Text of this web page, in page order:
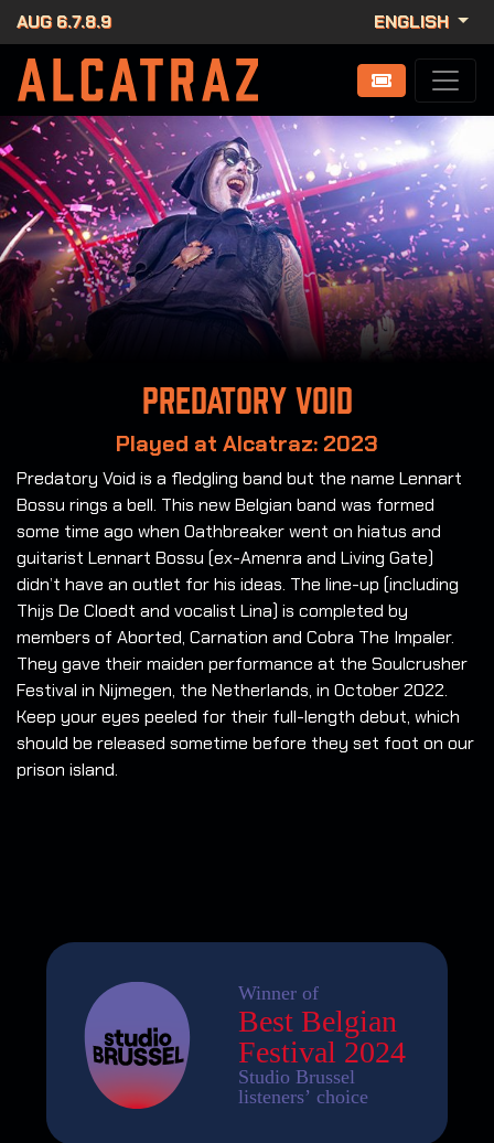
AUG 6.7.8.9 ENGLISH
Predatory Void
Played at Alcatraz: 2023
Predatory Void is a fledgling band but the name Lennart
Bossu rings a bell. This new Belgian band was formed
some time ago when Oathbreaker went on hiatus and
guitarist Lennart Bossu (ex-Amenra and Living Gate)
didn’t have an outlet for his ideas. The line-up (including
Thijs De Cloedt and vocalist Lina) is completed by
members of Aborted, Carnation and Cobra The Impaler.
They gave their maiden performance at the Soulcrusher
Festival in Nijmegen, the Netherlands, in October 2022.
Keep your eyes peeled for their full-length debut, which
should be released sometime before they set foot on our
prison island.